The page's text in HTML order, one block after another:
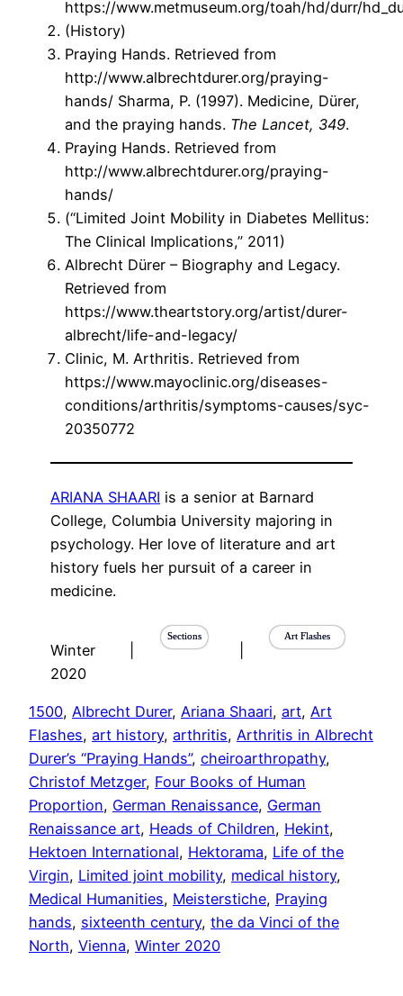
https://www.metmuseum.org/toah/hd/durr/
(History)
Praying Hands. Retrieved from
http://www.albrechtdurer.org/praying-
hands/ Sharma, P. (1997). Medicine, Dürer,
and the praying hands. The Lancet, 349.
Praying Hands. Retrieved from
http://www.albrechtdurer.org/praying-
hands/
(“Limited Joint Mobility in Diabetes Mellitus:
The Clinical Implications,” 2011)
Albrecht Dürer – Biography and Legacy.
Retrieved from
https://www.theartstory.org/artist/durer-
albrecht/life-and-legacy/
Clinic, M. Arthritis. Retrieved from
https://www.mayoclinic.org/diseases-
conditions/arthritis/symptoms-causes/syc-
20350772
ARIANA SHAARI is a senior at Barnard
College, Columbia University majoring in
psychology. Her love of literature and art
history fuels her pursuit of a career in
medicine.
Winter
2020
Sections Art Flashes
1500, Albrecht Durer, Ariana Shaari, art, Art
Flashes, art history, arthritis, Arthritis in Albrecht
Durer’s “Praying Hands”, cheiroarthropathy
Christof Metzger, Four Books of Human
Proportion, German Renaissance, German
Renaissance art, Heads of Children, Hekint
Hektoen International, Hektorama, Life of the
Virgin, Limited joint mobility, medical history
Medical Humanities, Meisterstiche, Praying
hands, sixteenth century, the da Vinci of the
North, Vienna, Winter 2020